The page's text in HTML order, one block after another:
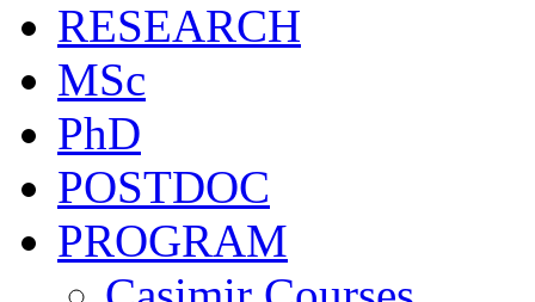
RESEARCH
MSc
PhD
POSTDOC
PROGRAM